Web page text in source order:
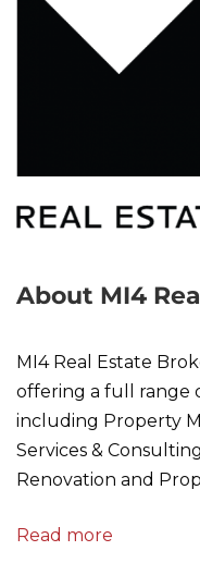
About MI4
MI4 Real Estate
offering a full range
including Property
Services &
Renovation and
Read more